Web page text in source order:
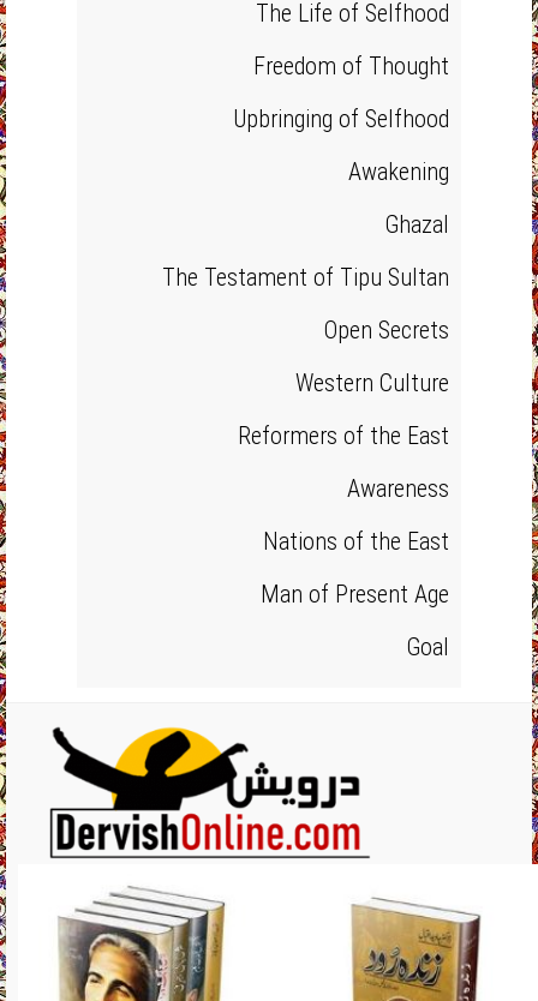
The Life of Selfhood
Freedom of Thought
Upbringing of Selfhood
Awakening
Ghazal
The Testament of Tipu Sultan
Open Secrets
Western Culture
Reformers of the East
Awareness
Nations of the East
Man of Present Age
Goal